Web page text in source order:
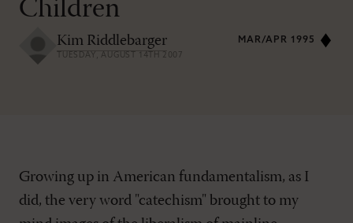
Children
Kim Riddlebarger
TUESDAY, AUGUST 14TH 2007
MAR/APR 1995
Growing up in American fundamentalism, as I
did, the very word "catechism" brought to my